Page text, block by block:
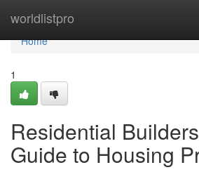
worldlistpro
Home
Home
1
Residential
Guide to Housing